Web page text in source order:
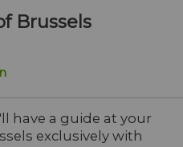
Brussels
have a guide at your
exclusively with